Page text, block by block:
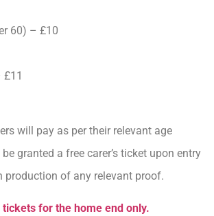
60) – £10
£11
will pay as per their relevant age
granted a free carer’s ticket upon entry
production of any relevant proof.
for the home end only.